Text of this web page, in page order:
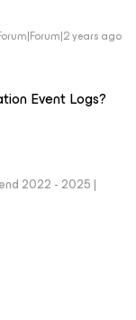
years ago
Event Logs?
2022 - 2025 |